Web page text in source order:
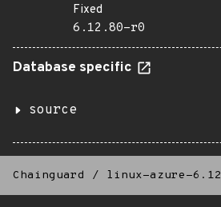
Fixed
6.12.80-r0
Database specific
source
Chainguard / linux-azure-6.12